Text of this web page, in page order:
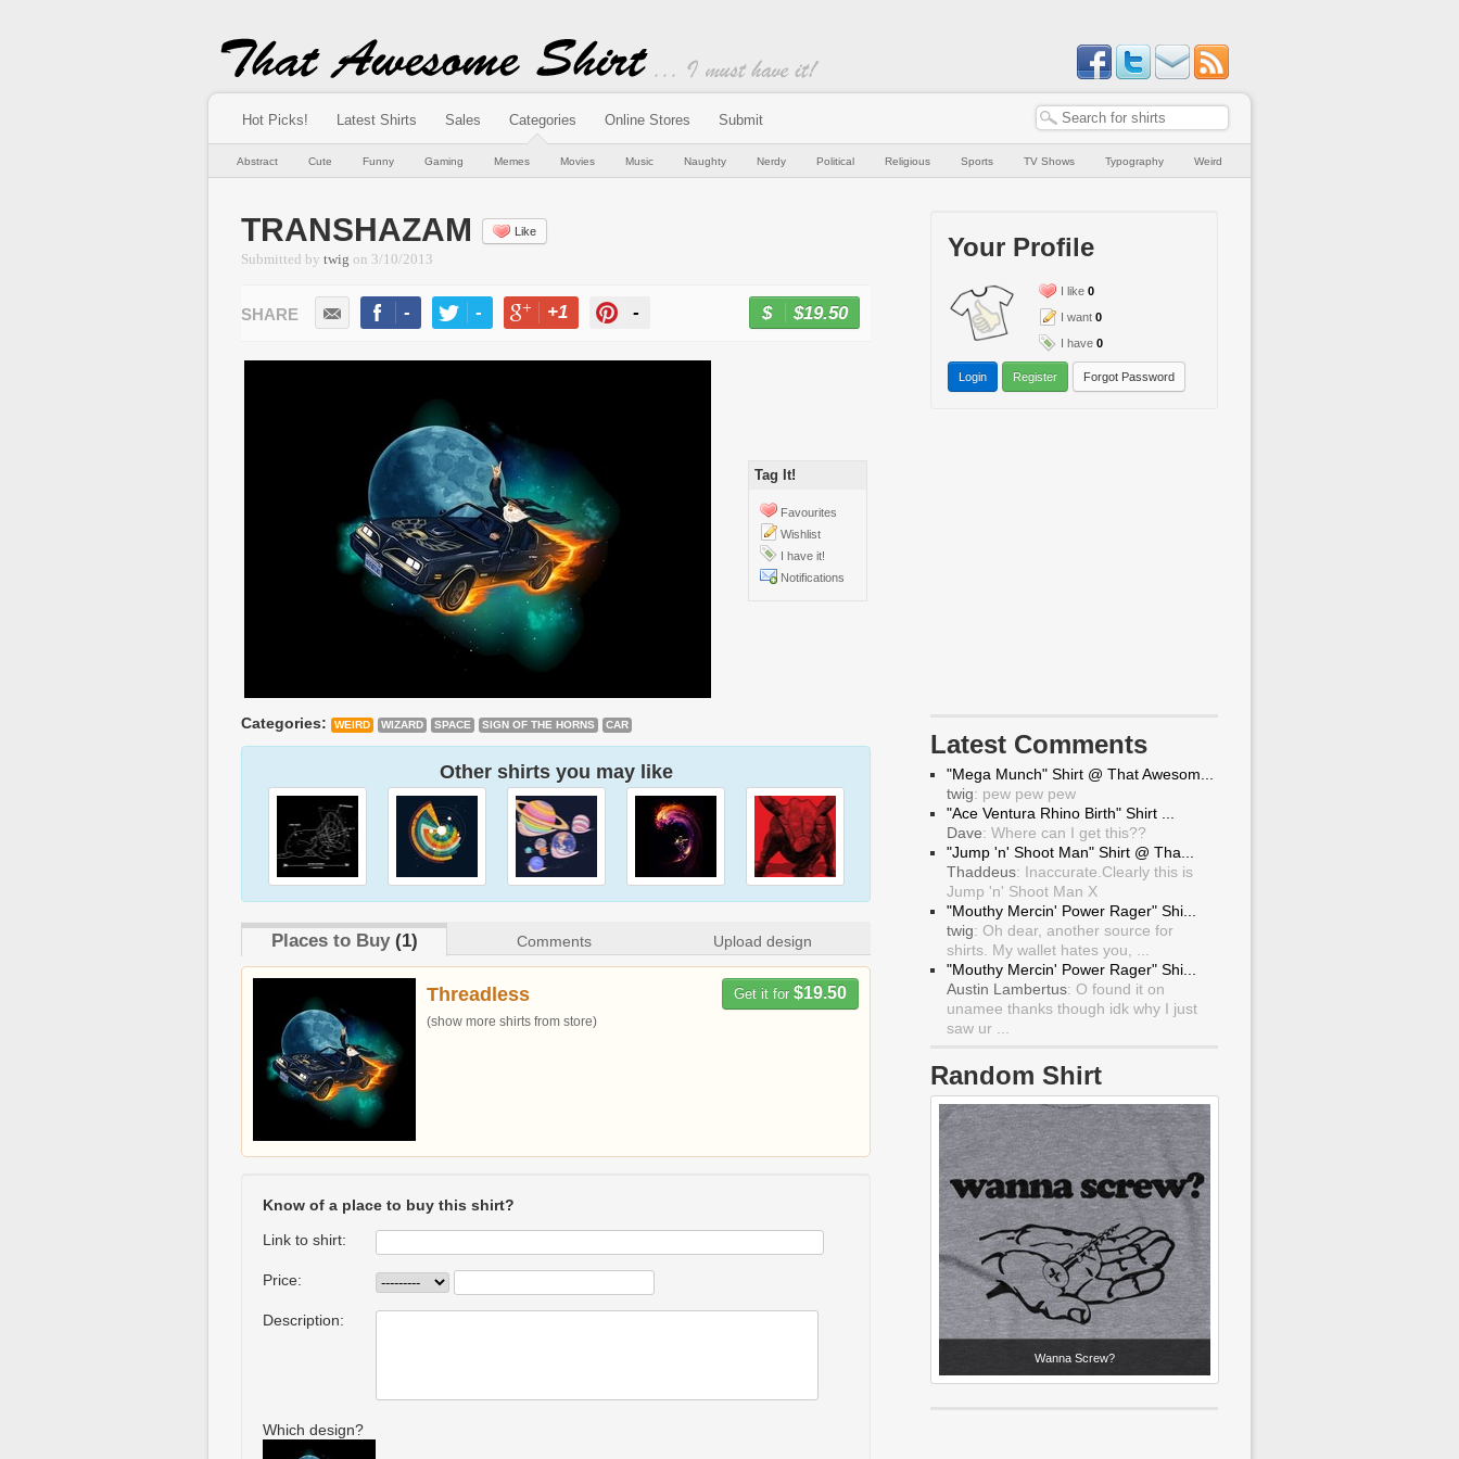
Hot Picks! Latest Shirts Sales Categories Online Stores Submit
Abstract Cute Funny Gaming Memes Movies Music Naughty Nerdy Political Religious Sports TV Shows Typography Weird
TRANSHAZAM Like
Submitted by twig on 3/10/2013
- - +1 - $19.50
Tag It!
Favourites
Wishlist
I have it!
Notifications
Categories: WEIRD WIZARD SPACE SIGN OF THE HORNS CAR
Other shirts you may like
Places to Buy(1) Comments Upload design
Get it for $19.50
Threadless
(show more shirts from store)
Know of a place to buy this shirt?
Link to shirt:
Price:
Description:
Which design?
Your Profile
I like 0
I want 0
I have 0
Login Register Forgot Password
Latest Comments
"Mega Munch" Shirt @ That Awesom...
twig: pew pew pew
"Ace Ventura Rhino Birth" Shirt ...
Dave: Where can I get this??
"Jump 'n' Shoot Man" Shirt @ Tha...
Thaddeus: Inaccurate.Clearly this is
Jump 'n' Shoot Man X
"Mouthy Mercin' Power Rager" Shi...
twig: Oh dear, another source for
shirts. My wallet hates you, ...
"Mouthy Mercin' Power Rager" Shi...
Austin Lambertus: O found it on
unamee thanks though idk why I just
saw ur ...
Random Shirt
Wanna Screw?